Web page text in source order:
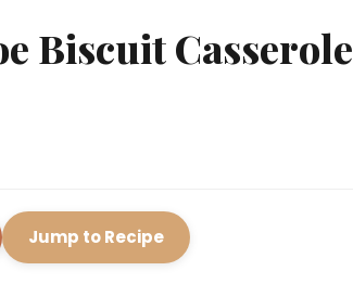
Biscuit Casserole
Jump to Recipe